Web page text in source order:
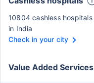
10804 cashless hospitals
in India
Check in your city
Value Added Services